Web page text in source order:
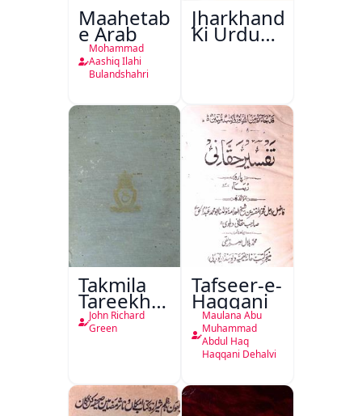
Maahetab-
e Arab
Mohammad
Aashiq Ilahi
Bulandshahri
Jharkhand
Ki Urdu
Kitabon
Takmila
Tareekh
Ahl-e-
Englistan
John Richard
Green
Tafseer-e-
Haqqani
Maulana Abu
Muhammad
Abdul Haq
Haqqani Dehalvi